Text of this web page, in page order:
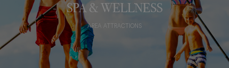
SPA & WELLNESS
AREA ATTRACTIONS